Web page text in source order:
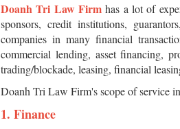
Doanh Tri Law Firm has a lot of
sponsors, credit institutions,
companies in many financial
commercial lending, asset financing,
trading/blockade, leasing, financial
Doanh Tri Law Firm's scope of service
1. Finance